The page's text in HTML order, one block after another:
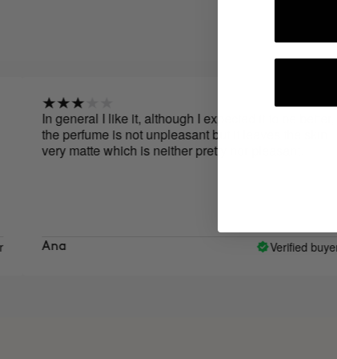
In general I like it, although I expected it to be better,
the perfume is not unpleasant but it leaves the skin
very matte which is neither pretty nor pleasant.
Ana Verified buyer